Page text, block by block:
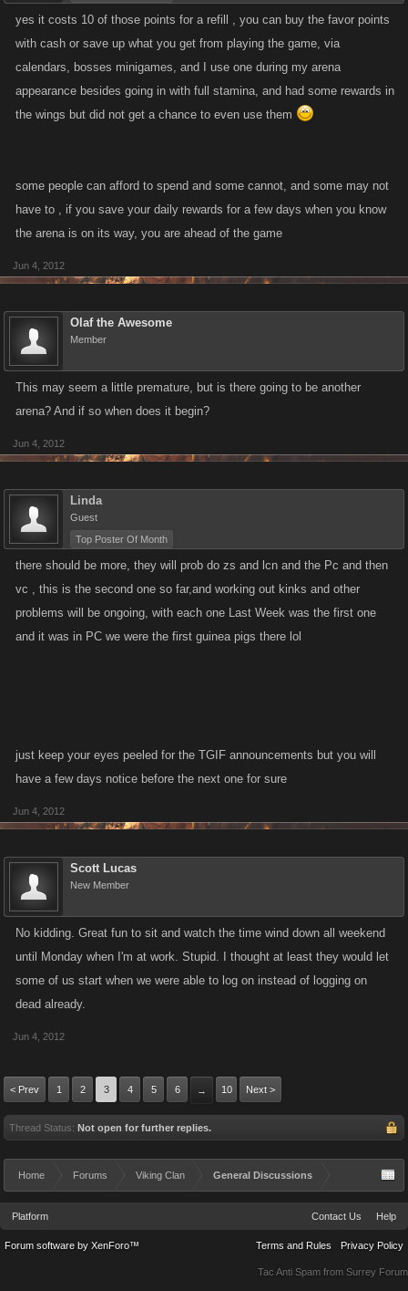
yes it costs 10 of those points for a refill , you can buy the favor points
with cash or save up what you get from playing the game, via
calendars, bosses minigames, and I use one during my arena
appearance besides going in with full stamina, and had some rewards in
the wings but did not get a chance to even use them
some people can afford to spend and some cannot, and some may not
have to , if you save your daily rewards for a few days when you know
the arena is on its way, you are ahead of the game
Jun 4, 2012
Olaf the Awesome
Member
This may seem a little premature, but is there going to be another
arena? And if so when does it begin?
Jun 4, 2012
Linda
Guest
Top Poster Of Month
there should be more, they will prob do zs and lcn and the Pc and then
vc , this is the second one so far,and working out kinks and other
problems will be ongoing, with each one Last Week was the first one
and it was in PC we were the first guinea pigs there lol
just keep your eyes peeled for the TGIF announcements but you will
have a few days notice before the next one for sure
Jun 4, 2012
Scott Lucas
New Member
No kidding. Great fun to sit and watch the time wind down all weekend
until Monday when I'm at work. Stupid. I thought at least they would let
some of us start when we were able to log on instead of logging on
dead already.
Jun 4, 2012
< Prev 1 2 3 4 5 6 → 10 Next >
Thread Status: Not open for further replies.
Home Forums Viking Clan General Discussions
Platform Contact Us Help
Terms and Rules Privacy Policy
Forum software by XenForo™
Tac Anti Spam from Surrey Forum